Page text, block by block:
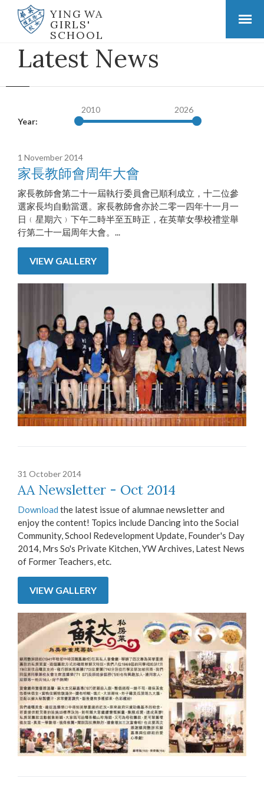
YING WA
GIRLS'
SCHOOL
Latest News
Year:
2010 2026
1 November 2014
家長教師會周年大會
家長教師會第二十一屆執行委員會已順利成立，十二位參
選家長均自動當選。家長教師會亦於二零一四年十一月一
日﹙星期六﹚下午二時半至五時正，在英華女學校禮堂舉
行第二十一屆周年大會。...
VIEW GALLERY
31 October 2014
AA Newsletter - Oct 2014
Download the latest issue of alumnae newsletter and
enjoy the content! Topics include Dancing into the Social
Community, School Redevelopment Update, Founder's Day
2014, Mrs So's Private Kitchen, YW Archives, Latest News
of Former Teachers, etc.
VIEW GALLERY